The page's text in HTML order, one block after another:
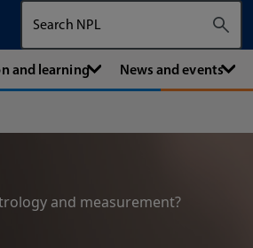
and learning News and events
and measurement?